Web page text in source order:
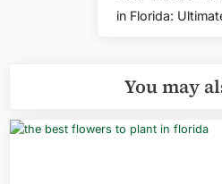
Post:
in Florida:
You may